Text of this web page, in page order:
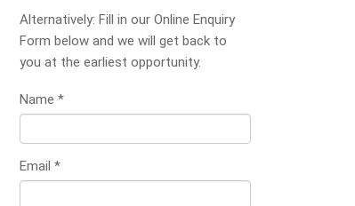
Alternatively: Fill in our Online Enquiry
Form below and we will get back to
you at the earliest opportunity.
Name *
Email *